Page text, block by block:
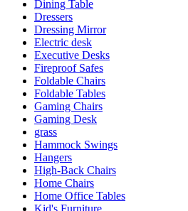
Dining Table
Dressers
Dressing Mirror
Electric desk
Executive Desks
Fireproof Safes
Foldable Chairs
Foldable Tables
Gaming Chairs
Gaming Desk
grass
Hammock Swings
Hangers
High-Back Chairs
Home Chairs
Home Office Tables
Kid's Furniture